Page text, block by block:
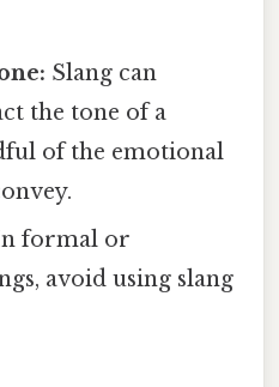
Slang can
the tone of a
of the emotional
formal or
avoid using slang